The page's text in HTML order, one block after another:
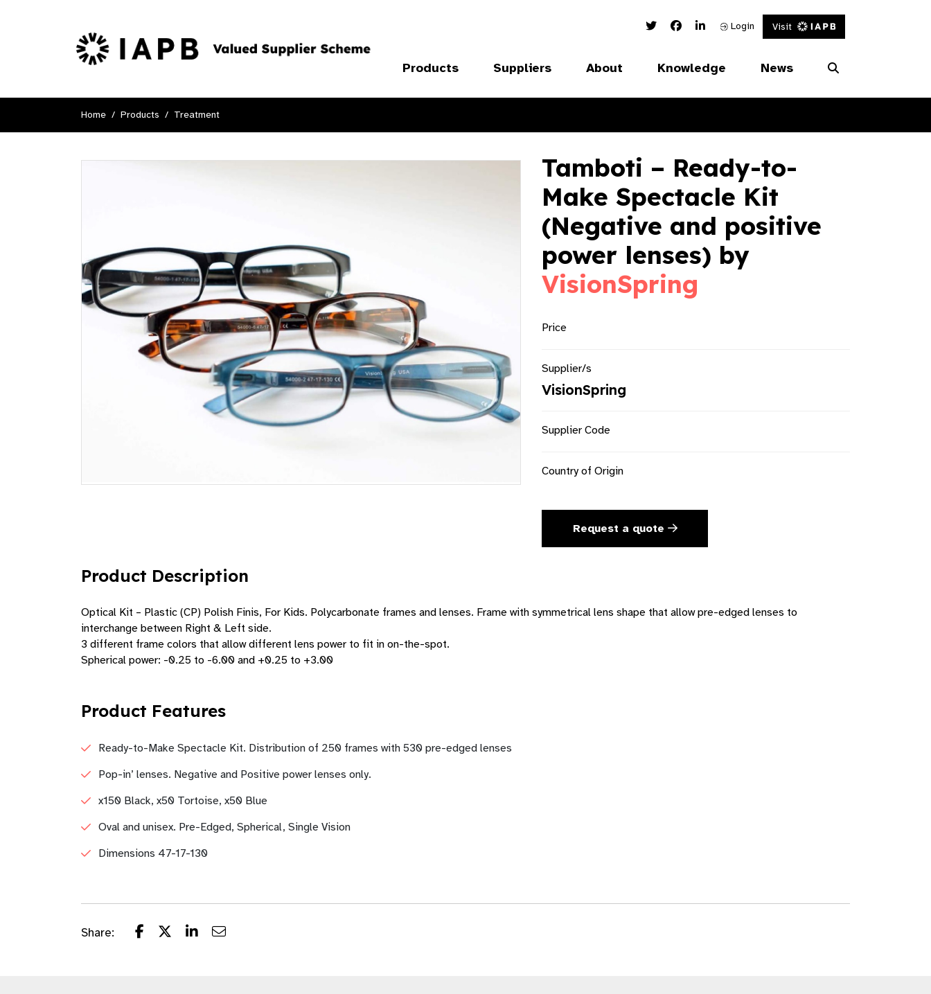
Twitter LinkFacebook Link
Linked In Link
Login Visit
Products Suppliers About Knowledge News
Home Products Treatment
Tamboti – Ready-to-
Make Spectacle Kit
(Negative and positive
power lenses) by
VisionSpring
Price
Supplier/s
VisionSpring
Supplier Code
Country of Origin
Request a quote
Product Description
Optical Kit – Plastic (CP) Polish Finis, For Kids. Polycarbonate frames and lenses. Frame with symmetrical lens shape that allow pre-edged lenses to
interchange between Right & Left side.
3 different frame colors that allow different lens power to fit in on-the-spot.
Spherical power: -0.25 to -6.00 and +0.25 to +3.00
Product Features
Ready-to-Make Spectacle Kit. Distribution of 250 frames with 530 pre-edged lenses
Pop-in’ lenses. Negative and Positive power lenses only.
x150 Black, x50 Tortoise, x50 Blue
Oval and unisex. Pre-Edged, Spherical, Single Vision
Dimensions 47-17-130
Share: